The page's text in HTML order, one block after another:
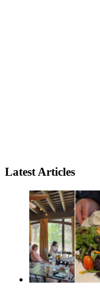
Latest Articles